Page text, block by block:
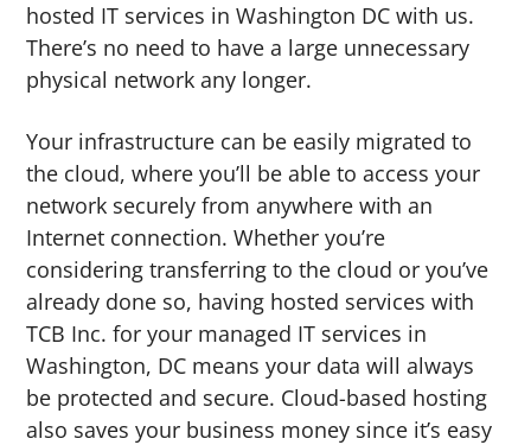
hosted IT services in Washington DC with us.
There’s no need to have a large unnecessary
physical network any longer.
Your infrastructure can be easily migrated to
the cloud, where you’ll be able to access your
network securely from anywhere with an
Internet connection. Whether you’re
considering transferring to the cloud or you’ve
already done so, having hosted services with
TCB Inc. for your managed IT services in
Washington, DC means your data will always
be protected and secure. Cloud-based hosting
also saves your business money since it’s easy